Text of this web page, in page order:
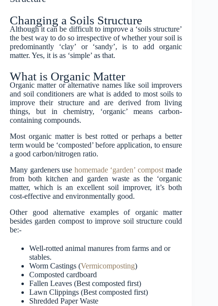
Changing a Soils Structure
Although it can be difficult to improve a ‘soils structure’
the best way to do so irrespective of whether your soil is
predominantly ‘clay’ or ‘sandy’, is to add organic
matter. Yes, it is as ‘simple’ as that.
What is Organic Matter
Organic matter or alternative names like soil improvers
and soil conditioners are what is added to most soils to
improve their structure and are derived from living
things, but in chemistry, ‘organic’ means carbon-
containing compounds.
Most organic matter is best rotted or perhaps a better
term would be ‘composted’ before application, to ensure
a good carbon/nitrogen ratio.
Many gardeners use homemade ‘garden’ compostmade
from both kitchen and garden waste as the ‘organic
matter, which is an excellent soil improver, it’s both
cost-effective and environmentally good.
Other good alternative examples of organic matter
besides garden compost to improve soil structure could
be:-
Well-rotted animal manures from farms and or
stables.
Worm Castings (Vermicomposting)
Composted cardboard
Fallen Leaves (Best composted first)
Lawn Clippings (Best composted first)
Shredded Paper Waste